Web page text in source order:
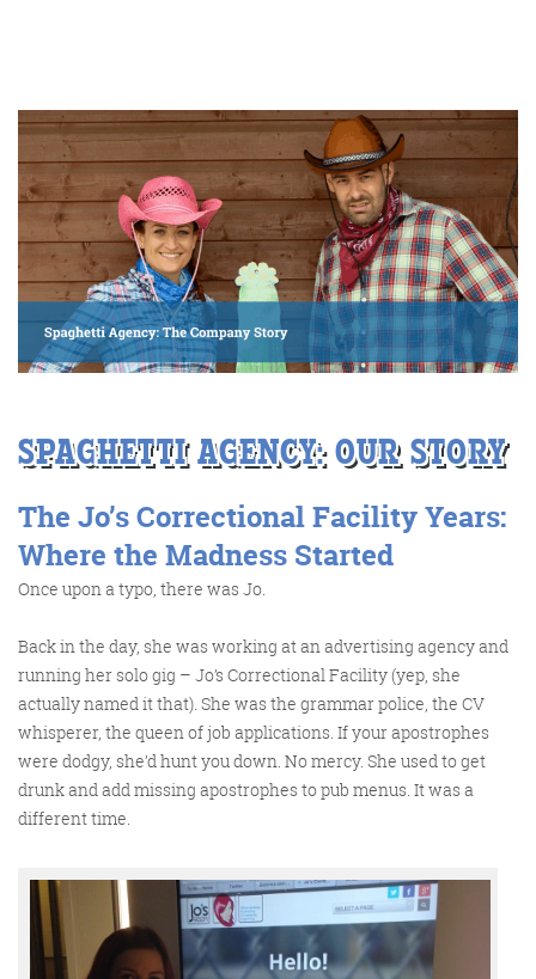
Consultancy
More info
Digital Marketing
More info
SPAGHETTI AGENCY:OURSTORY
The Jo’s CorrectionalFacilityYears:
Where the Madness Started
Once upon a typo, there was Jo.
Back in the day, she was working at an advertising agency and
running her solo gig – Jo’s Correctional Facility (yep, she
actually named it that). She was the grammar police, the CV
whisperer, the queen of job applications. If your apostrophes
were dodgy, she’d hunt you down. No mercy. She used to get
drunk and add missing apostrophes to pub menus. It was a
different time.